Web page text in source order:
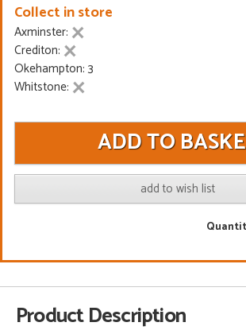
Collect in store
Axminster:
Crediton:
Okehampton: 3
Whitstone:
add to wish list
Product Description